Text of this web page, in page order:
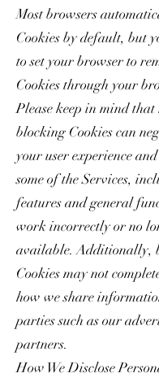
Most browsers
Cookies by default, but
to set your browser to
Cookies through your
Please keep in mind
blocking Cookies can
your user experience
some of the Services,
features and general
work incorrectly or no
available. Additionally,
Cookies may not
how we share
parties such as our
partners.
How We Disclose